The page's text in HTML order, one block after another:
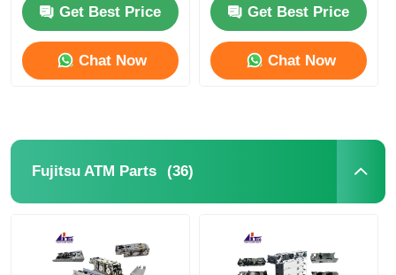
Reject Cassette
Get Best Price
Chat Now
PartsGet Best Price
Chat Now
Fujitsu ATM Parts (36)